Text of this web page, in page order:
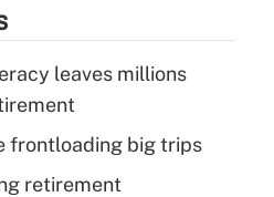
leaves millions
frontloading big trips
retirement